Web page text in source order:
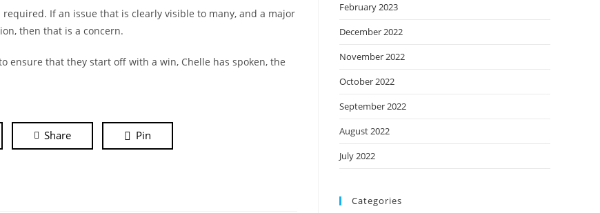
If an issue that is clearly visible to many, and a major
then that is a concern.
ensure that they start off with a win, Chelle has spoken, the
Share Pin
February 2023
December 2022
November 2022
October 2022
September 2022
August 2022
July 2022
Categories